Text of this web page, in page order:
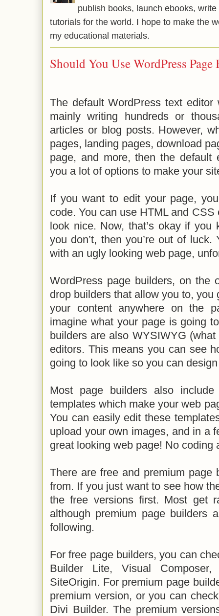
publish books, launch ebooks,
tutorials for the world. I hope to make the
my educational materials.
Should You Use WordPress Page
The default WordPress text editor
mainly writing hundreds or
articles or blog posts. However,
pages, landing pages, download
page, and more, then the default
you a lot of options to make your
If you want to edit your page,
code. You can use HTML and
look nice. Now, that’s okay if
you don’t, then you’re out of luck.
with an ugly looking web page,
WordPress page builders, on the
drop builders that allow you to, you
your content anywhere on the
imagine what your page is going
builders are also WYSIWYG
editors. This means you can see
going to look like so you can
Most page builders also
templates which make your web
You can easily edit these
upload your own images, and in a
great looking web page! No coding
There are free and premium page
from. If you just want to see how
the free versions first. Most get
although premium page builders
following.
For free page builders, you can
Builder Lite, Visual
SiteOrigin. For premium page
premium version, or you can
Divi Builder. The premium